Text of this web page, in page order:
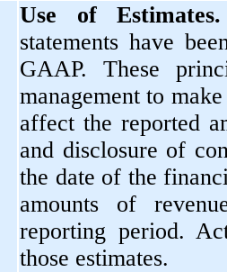
Use of
statements have
GAAP. These
management to
affect the reported
and disclosure of
the date of the
amounts of
reporting period.
those estimates.